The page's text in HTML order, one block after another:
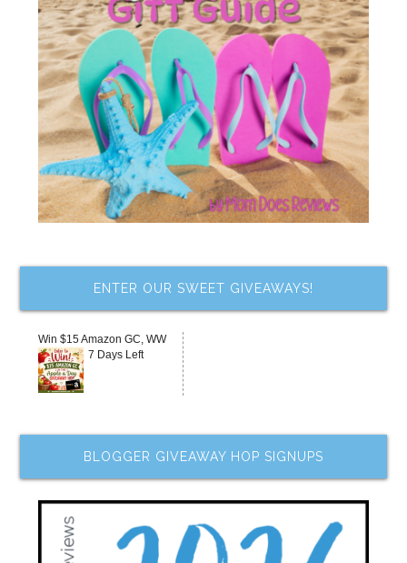
ENTER OUR SWEET GIVEAWAYS!
Win $15 Amazon GC, WW
7 Days Left
BLOGGER GIVEAWAY HOP SIGNUPS